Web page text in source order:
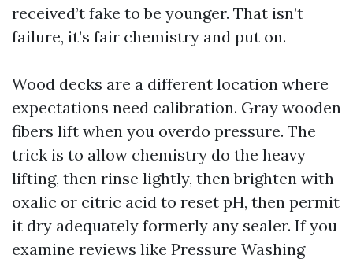
received’t fake to be younger. That isn’t
failure, it’s fair chemistry and put on.
Wood decks are a different location where
expectations need calibration. Gray wooden
fibers lift when you overdo pressure. The
trick is to allow chemistry do the heavy
lifting, then rinse lightly, then brighten with
oxalic or citric acid to reset pH, then permit
it dry adequately formerly any sealer. If you
examine reviews like Pressure Washing